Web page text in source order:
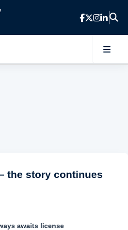
main content
the story continues
awaits license